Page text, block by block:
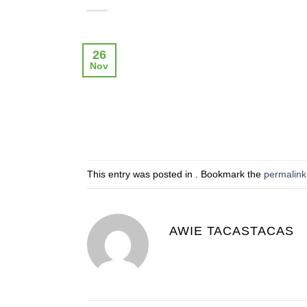
26
Nov
This entry was posted in . Bookmark the permalink
AWIE TACASTACAS